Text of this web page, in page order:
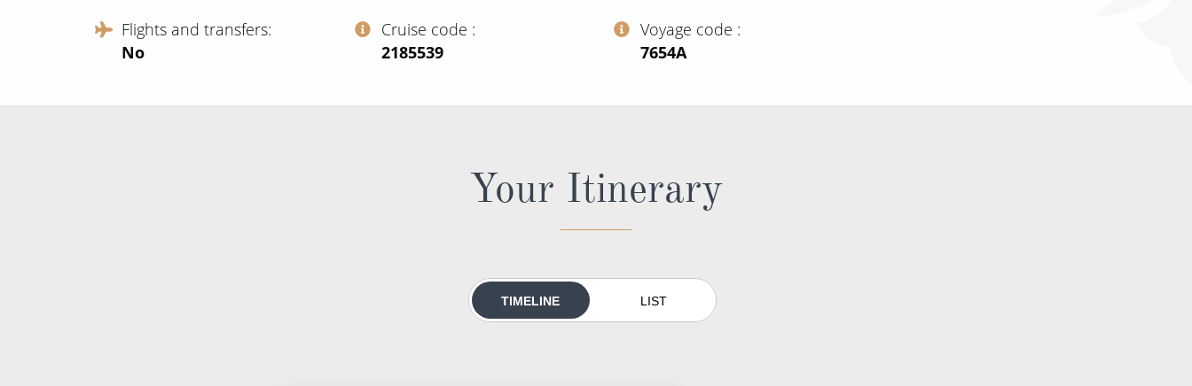
Flights and transfers
No
Cruise code
‍2185539
Voyage code
‍7654A
Your Itinerary
TIMELINE LIST